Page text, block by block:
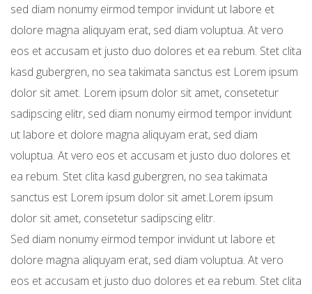
sed diam nonumy eirmod tempor invidunt ut labore et
dolore magna aliquyam erat, sed diam voluptua. At vero
eos et accusam et justo duo dolores et ea rebum. Stet clita
kasd gubergren, no sea takimata sanctus est Lorem ipsum
dolor sit amet. Lorem ipsum dolor sit amet, consetetur
sadipscing elitr, sed diam nonumy eirmod tempor invidunt
ut labore et dolore magna aliquyam erat, sed diam
voluptua. At vero eos et accusam et justo duo dolores et
ea rebum. Stet clita kasd gubergren, no sea takimata
sanctus est Lorem ipsum dolor sit amet.Lorem ipsum
dolor sit amet, consetetur sadipscing elitr.
Sed diam nonumy eirmod tempor invidunt ut labore et
dolore magna aliquyam erat, sed diam voluptua. At vero
eos et accusam et justo duo dolores et ea rebum. Stet clita